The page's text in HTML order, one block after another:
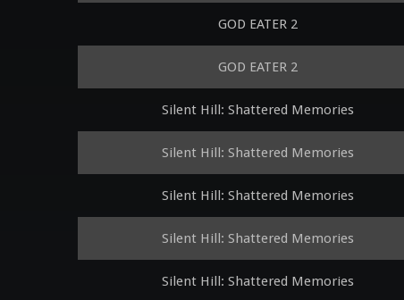
GOD EATER 2
GOD EATER 2
Silent Hill: Shattered Memories
Silent Hill: Shattered Memories
Silent Hill: Shattered Memories
Silent Hill: Shattered Memories
Silent Hill: Shattered Memories